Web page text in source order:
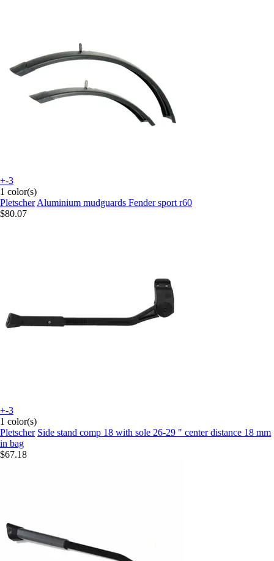
+-3
1 color(s)
Pletscher Aluminium mudguards Fender sport r60
$80.07
+-3
1 color(s)
Pletscher Side stand comp 18 with sole 26-29 " center distance 18 mm
in bag
$67.18